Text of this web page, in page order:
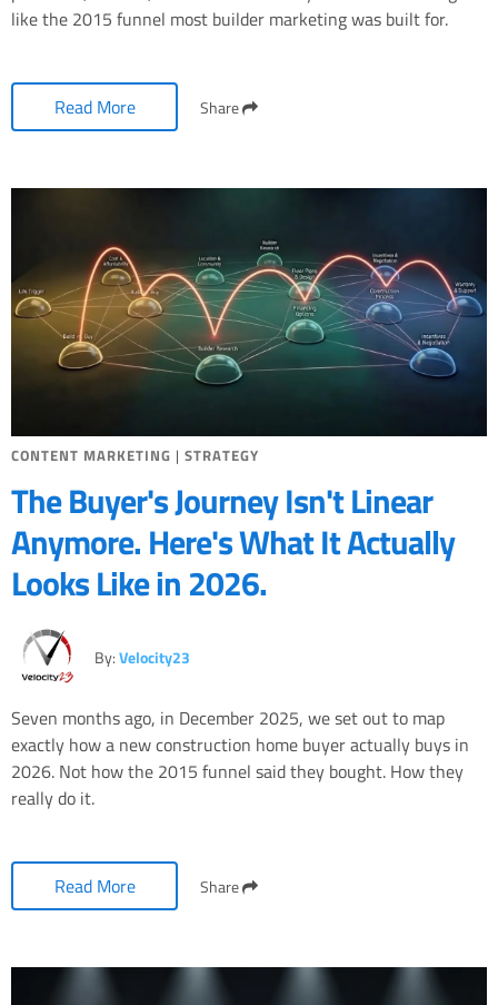
like the 2015 funnel most builder marketing was built for.
Read More Share
CONTENT MARKETING | STRATEGY
The Buyer's Journey Isn't Linear
Anymore. Here's What It Actually
Looks Like in 2026.
By:Velocity23
Seven months ago, in December 2025, we set out to map
exactly how a new construction home buyer actually buys in
2026. Not how the 2015 funnel said they bought. How they
really do it.
Read More Share